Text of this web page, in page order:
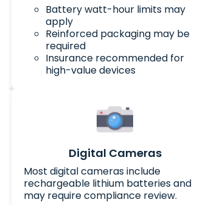
Battery watt-hour limits may
apply
Reinforced packaging may be
required
Insurance recommended for
high-value devices
Digital Cameras
Most digital cameras include
rechargeable lithium batteries and
may require compliance review.